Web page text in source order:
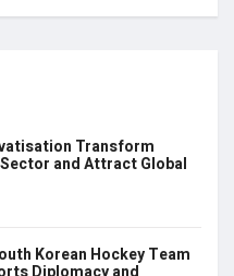
Transform
and Attract Global
Korean Hockey Team